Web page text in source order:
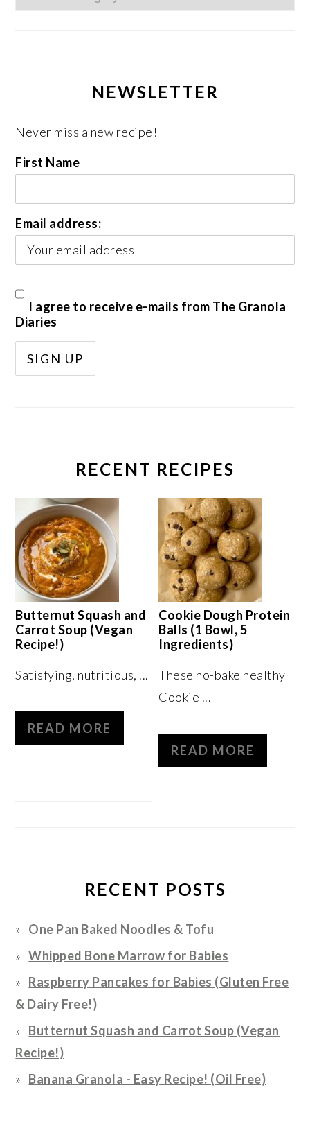
NEWSLETTER
Never miss a new recipe!
First Name
Email address:
I agree to receive e-mails from The Granola
Diaries
RECENT RECIPES
Butternut Squash and
Carrot Soup (Vegan
Recipe!)
Satisfying, nutritious, ...
READ MORE
Cookie Dough Protein
Balls (1 Bowl, 5
Ingredients)
These no-bake healthy
Cookie ...
READ MORE
RECENT POSTS
One Pan Baked Noodles & Tofu
Whipped Bone Marrow for Babies
Raspberry Pancakes for Babies (Gluten Free
& Dairy Free!)
Butternut Squash and Carrot Soup (Vegan
Recipe!)
Banana Granola - Easy Recipe! (Oil Free)